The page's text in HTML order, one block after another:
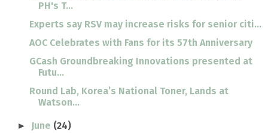
PH's T...
Experts say RSV may increase risks for senior citi...
AOC Celebrates with Fans for its 57th Anniversary
GCash Groundbreaking Innovations presented at
Futu...
Round Lab, Korea’s National Toner, Lands at
Watson...
► June (24)